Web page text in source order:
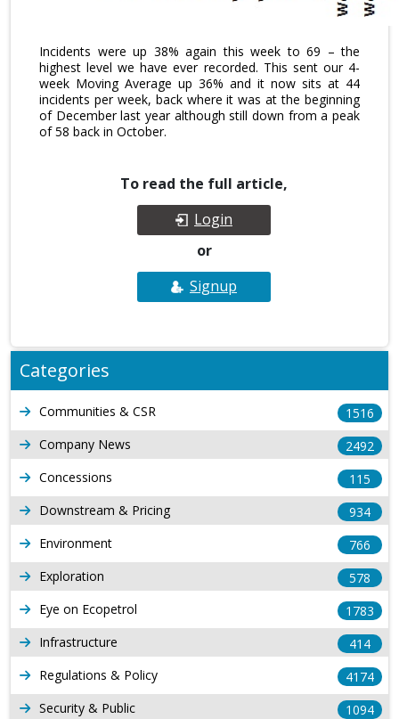
Incidents were up 38% again this week to 69 – the
highest level we have ever recorded. This sent our 4-
week Moving Average up 36% and it now sits at 44
incidents per week, back where it was at the beginning
of December last year although still down from a peak
of 58 back in October.
To read the full article,
Login
or
Signup
Categories
Communities & CSR
1516
Company News
2492
Concessions
115
Downstream & Pricing
934
Environment
766
Exploration
578
Eye on Ecopetrol
1783
Infrastructure
414
Regulations & Policy
4174
Security & Public
1094